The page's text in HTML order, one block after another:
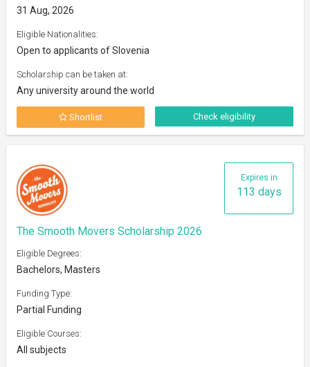
31 Aug, 2026
Eligible Nationalities:
Open to applicants of Slovenia
Scholarship can be taken at:
Any university around the world
Shortlist Check eligibility
Expires in
113 days
The Smooth Movers Scholarship 2026
Eligible Degrees:
Bachelors, Masters
Funding Type:
Partial Funding
Eligible Courses:
All subjects